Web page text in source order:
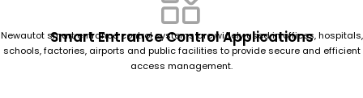
Smart Entrance Control Applications
Newautot smart entrance control systems are widely used in offices, hospitals,
schools, factories, airports and public facilities to provide secure and efficient
access management.